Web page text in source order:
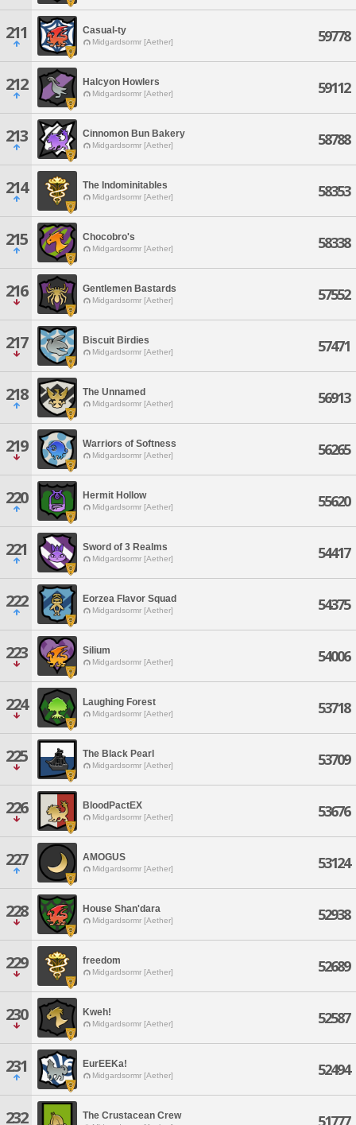
211 Casual-ty
Midgardsormr [Aether] 59778
212 Halcyon Howlers
Midgardsormr [Aether] 59112
213 Cinnomon Bun Bakery
Midgardsormr [Aether] 58788
214 The Indominitables
Midgardsormr [Aether] 58353
215 Chocobro's
Midgardsormr [Aether] 58338
216 Gentlemen Bastards
Midgardsormr [Aether] 57552
217 Biscuit Birdies
Midgardsormr [Aether] 57471
218 The Unnamed
Midgardsormr [Aether] 56913
219 Warriors of Softness
Midgardsormr [Aether] 56265
220 Hermit Hollow
Midgardsormr [Aether] 55620
221 Sword of 3 Realms
Midgardsormr [Aether] 54417
222 Eorzea Flavor Squad
Midgardsormr [Aether] 54375
223 Silium
Midgardsormr [Aether] 54006
224 Laughing Forest
Midgardsormr [Aether] 53718
225 The Black Pearl
Midgardsormr [Aether] 53709
226 BloodPactEX
Midgardsormr [Aether] 53676
227 AMOGUS
Midgardsormr [Aether] 53124
228 House Shan'dara
Midgardsormr [Aether] 52938
229 freedom
Midgardsormr [Aether] 52689
230 Kweh!
Midgardsormr [Aether] 52587
231 EurEEKa!
Midgardsormr [Aether] 52494
232 The Crustacean Crew 51777